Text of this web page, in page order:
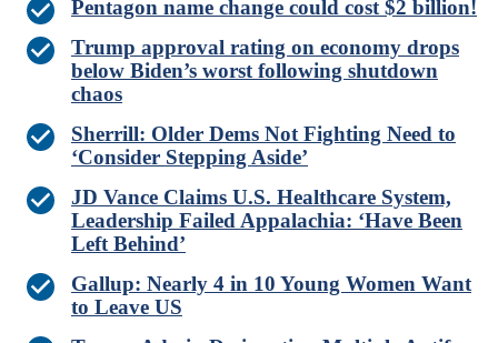
Pentagon name change could cost $2 billion!
Trump approval rating on economy drops
below Biden’s worst following shutdown
chaos
Sherrill: Older Dems Not Fighting Need to
‘Consider Stepping Aside’
JD Vance Claims U.S. Healthcare System,
Leadership Failed Appalachia: ‘Have Been
Left Behind’
Gallup: Nearly 4 in 10 Young Women Want
to Leave US